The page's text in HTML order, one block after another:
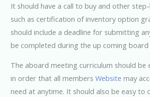
It should have a call to buy and other
such as certification of inventory option
should include a deadline for submitting
be completed during the up coming
The aboard meeting curriculum should be
in order that all membersWebsite may
need at anytime. It should also be easy to